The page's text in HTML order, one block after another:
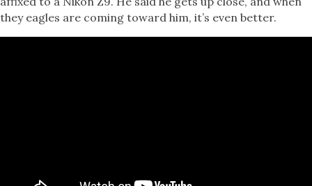
they eagles are coming toward him, it’s even better.